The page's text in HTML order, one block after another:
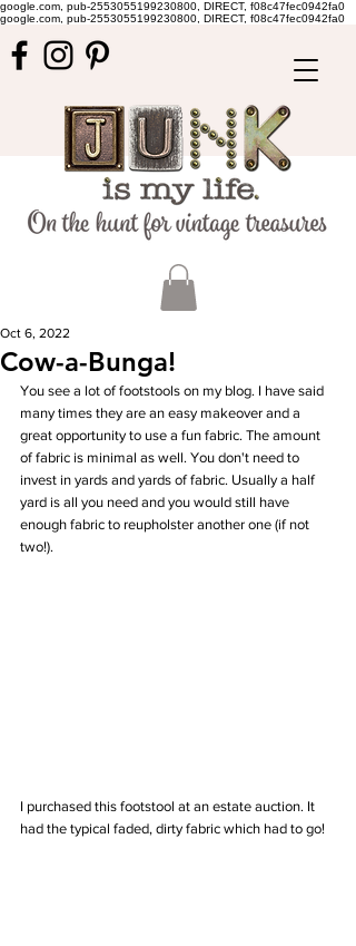
google.com, pub-2553055199230800, DIRECT, f08c47fec0942fa0
google.com, pub-2553055199230800, DIRECT, f08c47fec0942fa0
Cow-a-Bunga!
Oct 6, 2022
You see a lot of footstools on my blog. I have said
many times they are an easy makeover and a
great opportunity to use a fun fabric. The amount
of fabric is minimal as well. You don't need to
invest in yards and yards of fabric. Usually a half
yard is all you need and you would still have
enough fabric to reupholster another one (if not
two!).
I purchased this footstool at an estate auction. It
had the typical faded, dirty fabric which had to go!